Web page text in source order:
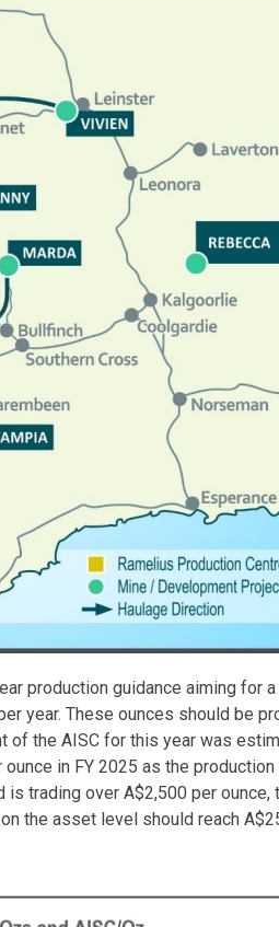
production guidance aiming for a
year. These ounces should be
of the AISC for this year was
in FY 2025 as the
trading over A$2,500 per ounce,
the asset level should reach